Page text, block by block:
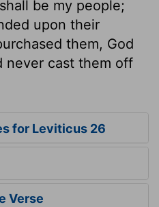
be my people;
upon their
them, God
never cast them off
for Leviticus 26
Verse